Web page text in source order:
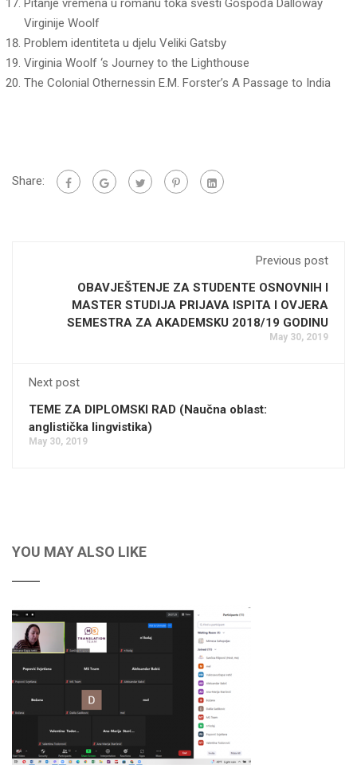
Pitanje vremena u romanu toka svesti Gospođa Dalloway
Virginije Woolf
Problem identiteta u djelu Veliki Gatsby
Virginia Woolf ‘s Journey to the Lighthouse
The Colonial Othernessin E.M. Forster’s A Passage to India
Share:
Previous post
OBAVJEŠTENJE ZA STUDENTE OSNOVNIH I
MASTER STUDIJA PRIJAVA ISPITA I OVJERA
SEMESTRA ZA AKADEMSKU 2018/19 GODINU
May 30, 2019
Next post
TEME ZA DIPLOMSKI RAD (Naučna oblast:
anglistička lingvistika)
May 30, 2019
YOU MAY ALSO LIKE